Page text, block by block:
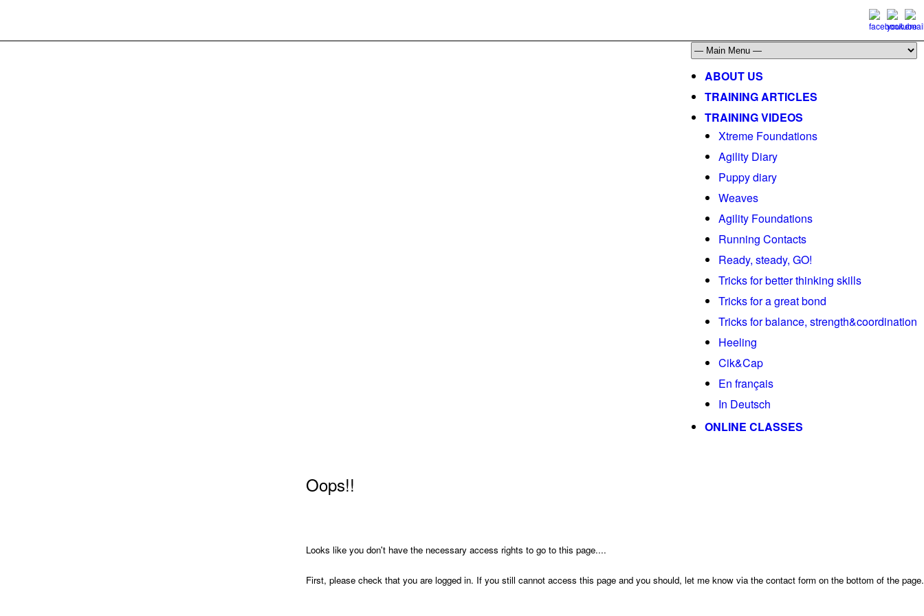
ABOUT US
TRAINING ARTICLES
TRAINING VIDEOS
Xtreme Foundations
Agility Diary
Puppy diary
Weaves
Agility Foundations
Running Contacts
Ready, steady, GO!
Tricks for better thinking skills
Tricks for a great bond
Tricks for balance, strength&coordination
Heeling
Cik&Cap
En français
In Deutsch
ONLINE CLASSES
Oops!!
Looks like you don't have the necessary access rights to go to this page....
First, please check that you are logged in. If you still cannot access this page and you should, let me know via the contact form on the bottom of the page.